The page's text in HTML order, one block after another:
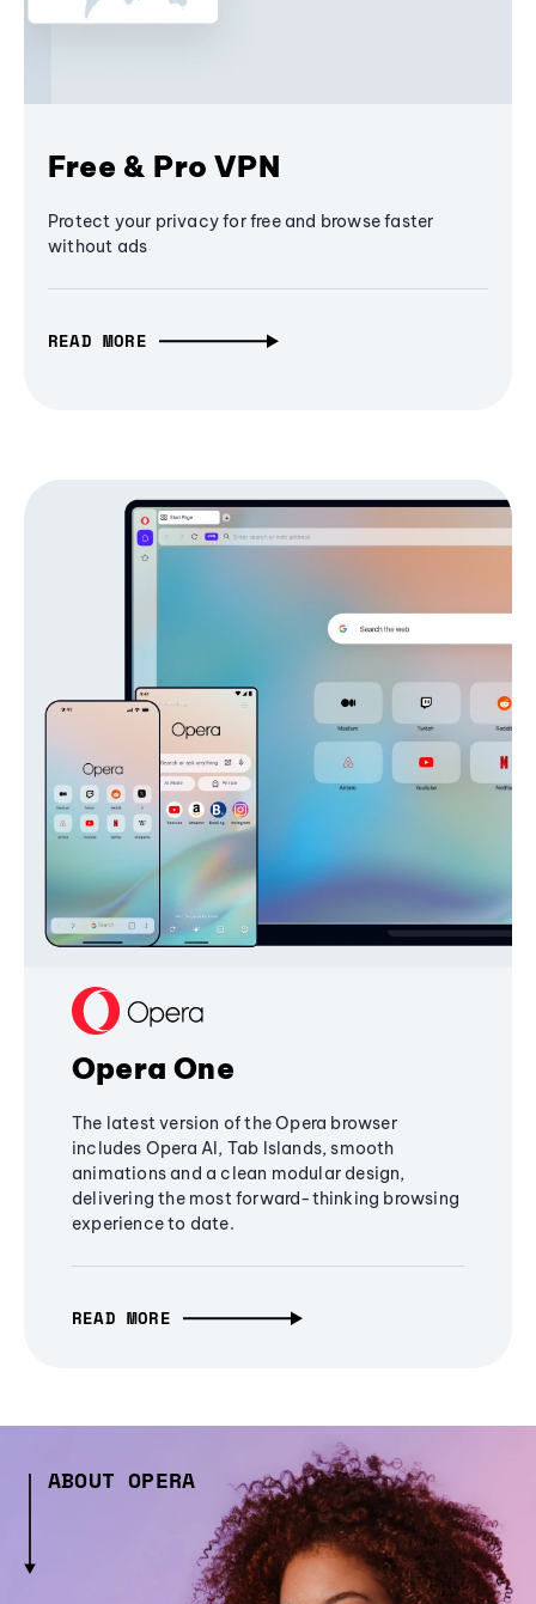
Free & Pro VPN
Protect your privacy for free and browse faster
without ads
READ MORE
Opera One
The latest version of the Opera browser
includes Opera AI, Tab Islands, smooth
animations and a clean modular design,
delivering the most forward-thinking browsing
experience to date.
READ MORE
ABOUT OPERA